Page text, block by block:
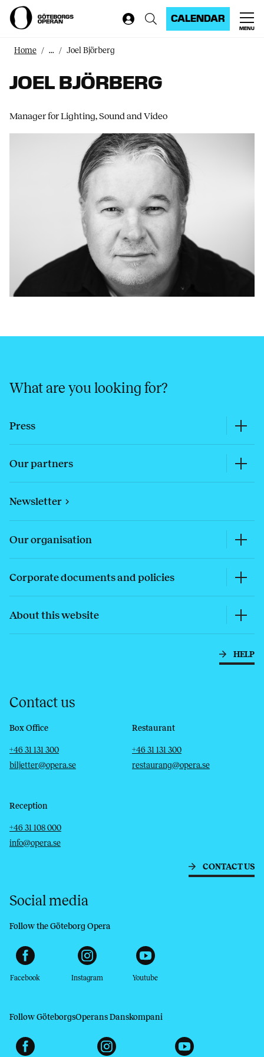
CALENDAR
MENU
Home ... Joel Björberg
JOEL BJÖRBERG
Manager for Lighting, Sound and Video
What are you looking for?
Press
Our partners
Newsletter
Our organisation
Corporate documents and policies
About this website
HELP
Contact us
Box Office
Telephone
+46 31 131 300
Email
biljetter@opera.se
Restaurant
Telephone
+46 31 131 300
Email
restaurang@opera.se
Reception
Telephone
+46 31 108 000
Email
info@opera.se
CONTACT US
Social media
Follow the Göteborg Opera
Facebook Instagram Youtube
Follow GöteborgsOperans Danskompani